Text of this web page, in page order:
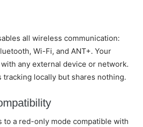
all wireless communication:
Wi-Fi, and ANT+. Your
any external device or network.
tracking locally but shares nothing.
to a red-only mode compatible with